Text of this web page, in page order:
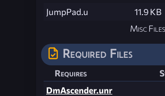
JumpPad.u
11.9 KB
Misc Files
Required Files
Requires
DmAscender.unr